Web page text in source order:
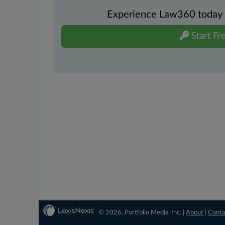
Experience Law360
Start
© 2026, Portfolio Media, Inc. |About |